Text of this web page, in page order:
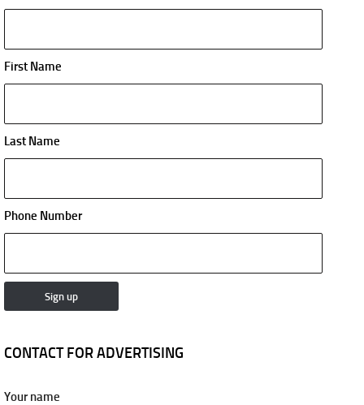
First Name
Last Name
Phone Number
CONTACT FOR ADVERTISING
Your name